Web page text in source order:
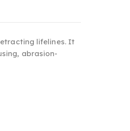
lifelines. It
abrasion-